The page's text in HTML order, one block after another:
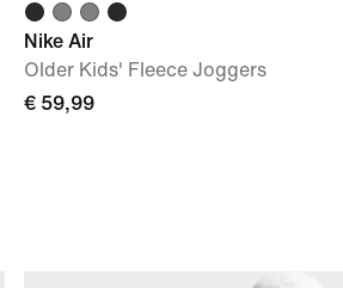
Nike Air
Older Kids' Fleece Joggers
€ 59,99